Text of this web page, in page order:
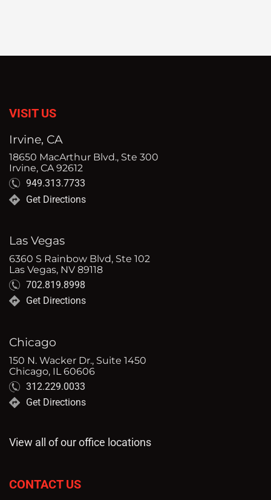
VISIT US
Irvine, CA
18650 MacArthur Blvd., Ste 300
Irvine, CA 92612
949.313.7733
Get Directions
Las Vegas
6360 S Rainbow Blvd, Ste 102
Las Vegas, NV 89118
702.819.8998
Get Directions
Chicago
150 N. Wacker Dr., Suite 1450
Chicago, IL 60606
312.229.0033
Get Directions
View all of our office locations
CONTACT US